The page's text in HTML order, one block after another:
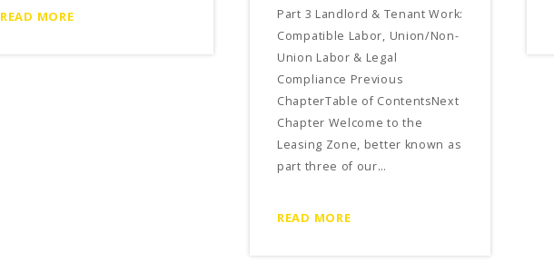
READ MORE
Part 3 Landlord & Tenant Work:
Compatible Labor, Union/Non-
Union Labor & Legal
Compliance Previous
ChapterTable of ContentsNext
Chapter Welcome to the
Leasing Zone, better known as
part three of our…
READ MORE